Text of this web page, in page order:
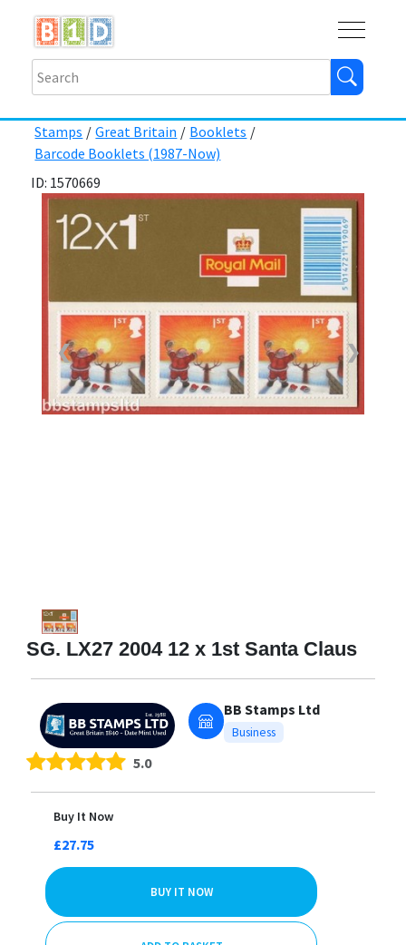
Stamps / Great Britain / Booklets /
Barcode Booklets (1987-Now)
ID: 1570669
❮ ❯
SG. LX27 2004 12 x 1st Santa Claus
BB Stamps Ltd
Business
5.0
Buy It Now
£27.75
BUY IT NOW